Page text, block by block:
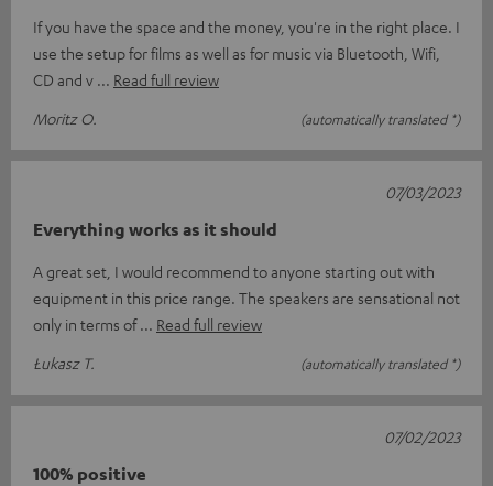
If you have the space and the money, you're in the right place. I
use the setup for films as well as for music via Bluetooth, Wifi,
CD and v
Read full review
Moritz O.
(automatically translated *)
Everything works as it should
A great set, I would recommend to anyone starting out with
equipment in this price range. The speakers are sensational not
only in terms of
Read full review
Łukasz T.
(automatically translated *)
07/03/2023
100% positive
07/02/2023